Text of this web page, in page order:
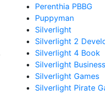
Perenthia PBBG
Puppyman
Silverlight
Silverlight 2
Silverlight 4 Book
Silverlight
Silverlight Games
Silverlight Pirate